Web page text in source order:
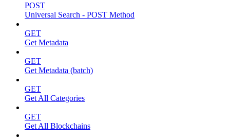
POST
Universal Search - POST Method
GET
Get Metadata
GET
Get Metadata (batch)
GET
Get All Categories
GET
Get All Blockchains